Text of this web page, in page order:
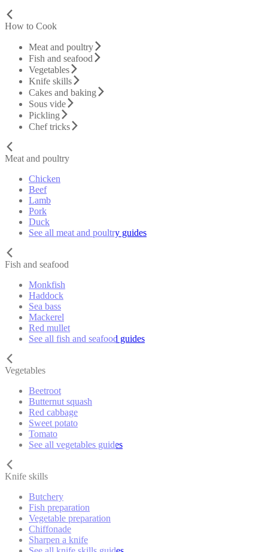
How to Cook
Meat and poultry
Fish and seafood
Vegetables
Knife skills
Cakes and baking
Sous vide
Pickling
Chef tricks
Meat and poultry
Chicken
Beef
Lamb
Pork
Duck
See all meat and poultry guides
Fish and seafood
Monkfish
Haddock
Sea bass
Mackerel
Red mullet
See all fish and seafood guides
Vegetables
Beetroot
Butternut squash
Red cabbage
Sweet potato
Tomato
See all vegetables guides
Knife skills
Butchery
Fish preparation
Vegetable preparation
Chiffonade
Sharpen a knife